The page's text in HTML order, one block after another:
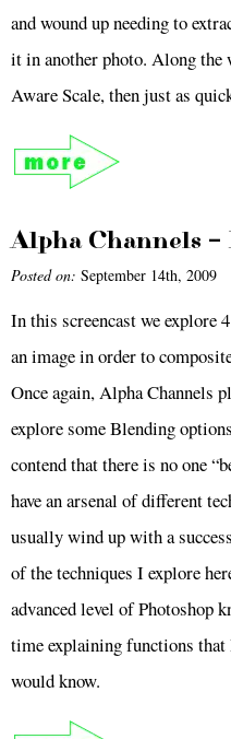
and wound up needing to
it in another photo. Along
Aware Scale, then just as
Alpha Channels –
Posted on: September 14th, 2009
In this screencast we explore
an image in order to
Once again, Alpha Channels
explore some Blending
contend that there is no one
have an arsenal of different
usually wind up with a
of the techniques I explore
advanced level of Photoshop
time explaining functions that
would know.